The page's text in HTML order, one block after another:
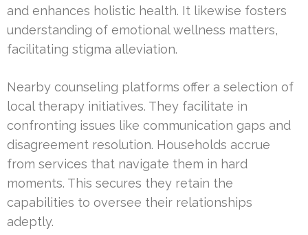
and enhances holistic health. It likewise fosters
understanding of emotional wellness matters,
facilitating stigma alleviation.
Nearby counseling platforms offer a selection of
local therapy initiatives. They facilitate in
confronting issues like communication gaps and
disagreement resolution. Households accrue
from services that navigate them in hard
moments. This secures they retain the
capabilities to oversee their relationships
adeptly.